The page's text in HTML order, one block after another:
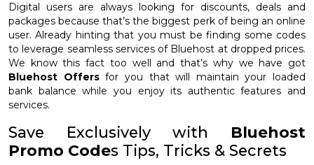
Digital users are always looking for discounts, deals and
packages because that’s the biggest perk of being an online
user. Already hinting that you must be finding some codes
to leverage seamless services of Bluehost at dropped prices.
We know this fact too well and that’s why we have got
Bluehost Offersfor you that will maintain your loaded
bank balance while you enjoy its authentic features and
services.
Save Exclusively with Bluehost
Promo Codes Tips, Tricks & Secrets